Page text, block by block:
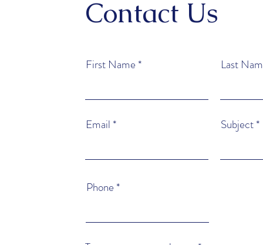
Contact Us
First Name Last
Email Subject
Phone